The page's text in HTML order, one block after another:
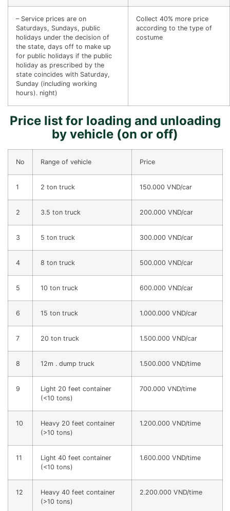
– Service prices are on
Saturdays, Sundays, public
holidays under the decision of
the state, days off to make up
for public holidays if the public
holiday as prescribed by the
state coincides with Saturday,
Sunday (including working
hours). night)
Collect 40% more price
according to the type of
costume
Price list for loading and unloading
by vehicle (on or off)
No Range of vehicle Price
1 2 ton truck 150.000 VND/car
2 3.5 ton truck 200.000 VND/car
3 5 ton truck 300.000 VND/car
4 8 ton truck 500.000 VND/car
5 10 ton truck 600.000 VND/car
6 15 ton truck 1.000.000 VND/car
7 20 ton truck 1.500.000 VND/car
8 12m . dump truck 1.500.000 VND/time
9
Light 20 feet container
(<10 tons)
700.000 VND/time
10
Heavy 20 feet container
(>10 tons)
1.200.000 VND/time
11
Light 40 feet container
(<10 tons)
1.600.000 VND/time
12
Heavy 40 feet container
(>10 tons)
2.200.000 VND/time